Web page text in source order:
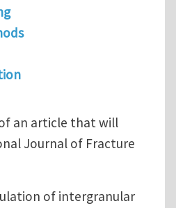
an article that will
Journal of Fracture
of intergranular